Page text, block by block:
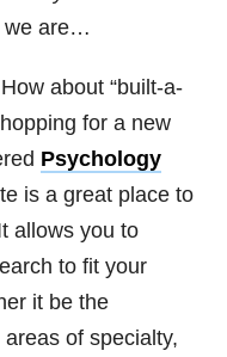
we are…
about “built-a-
for a new
Psychology
is a great place to
allows you to
to fit your
it be the
areas of specialty,